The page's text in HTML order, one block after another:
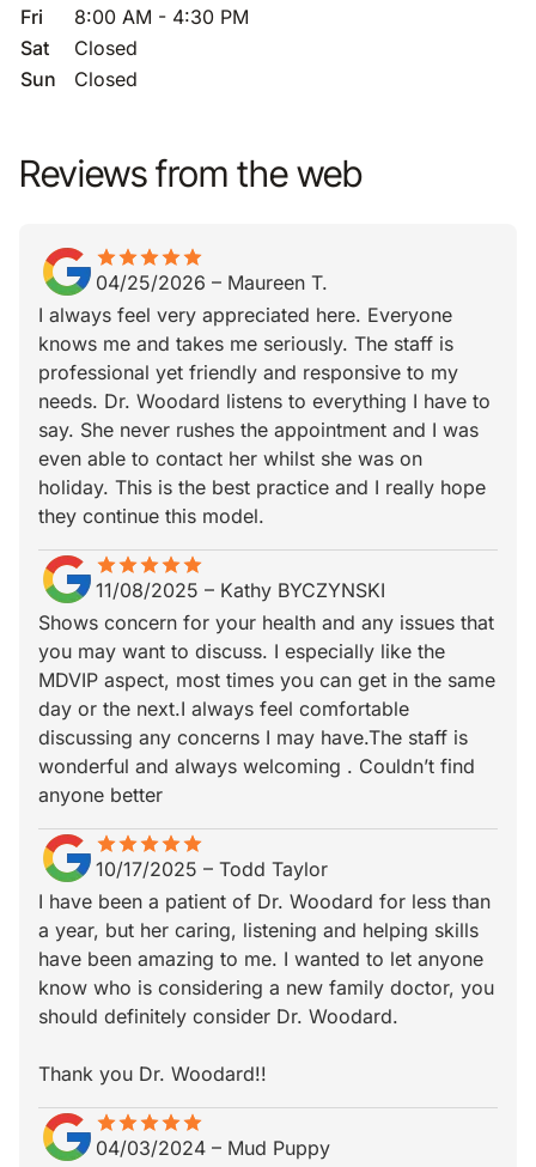
Fri
8:00 AM - 4:30 PM
Sat
Closed
Sun
Closed
Reviews from the web
starstarstarstarstar
star_borderstar_borderstar_borderstar_borderstar_border
04/25/2026 – Maureen T.
I always feel very appreciated here. Everyone
knows me and takes me seriously. The staff is
professional yet friendly and responsive to my
needs. Dr. Woodard listens to everything I have to
say. She never rushes the appointment and I was
even able to contact her whilst she was on
holiday. This is the best practice and I really hope
they continue this model.
starstarstarstarstar
star_borderstar_borderstar_borderstar_borderstar_border
11/08/2025 – Kathy BYCZYNSKI
Shows concern for your health and any issues that
you may want to discuss. I especially like the
MDVIP aspect, most times you can get in the same
day or the next.I always feel comfortable
discussing any concerns I may have.The staff is
wonderful and always welcoming . Couldn’t find
anyone better
starstarstarstarstar
star_borderstar_borderstar_borderstar_borderstar_border
10/17/2025 – Todd Taylor
I have been a patient of Dr. Woodard for less than
a year, but her caring, listening and helping skills
have been amazing to me. I wanted to let anyone
know who is considering a new family doctor, you
should definitely consider Dr. Woodard.
Thank you Dr. Woodard!!
starstarstarstarstar
star_borderstar_borderstar_borderstar_borderstar_border
04/03/2024 – Mud Puppy